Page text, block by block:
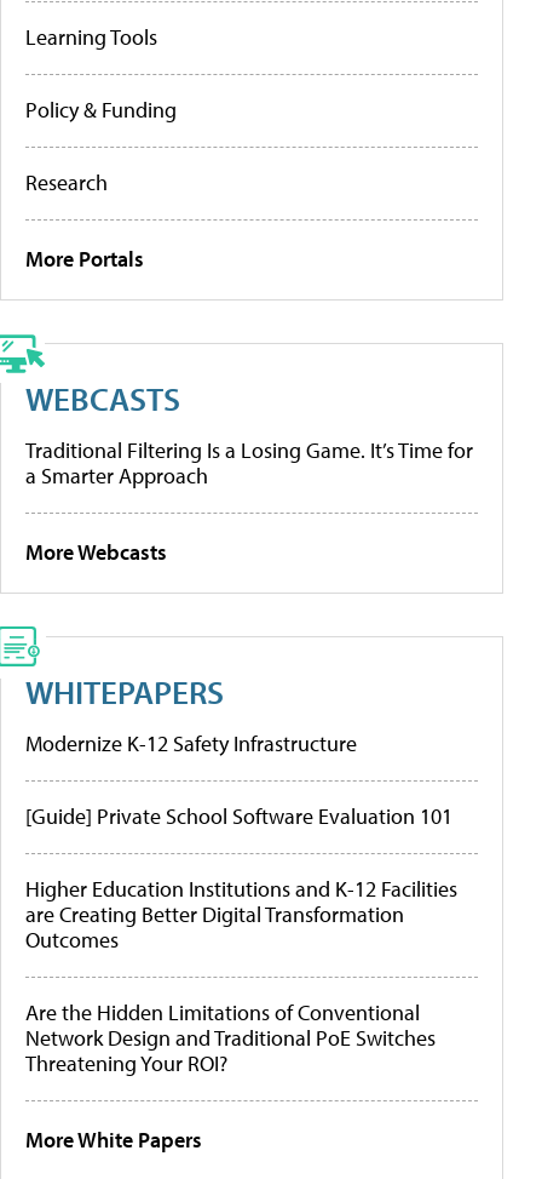
Learning Tools
Policy & Funding
Research
More Portals
WEBCASTS
Traditional Filtering Is a Losing Game. It’s Time for
a Smarter Approach
More Webcasts
WHITEPAPERS
Modernize K-12 Safety Infrastructure
[Guide] Private School Software Evaluation 101
Higher Education Institutions and K-12 Facilities
are Creating Better Digital Transformation
Outcomes
Are the Hidden Limitations of Conventional
Network Design and Traditional PoE Switches
Threatening Your ROI?
More White Papers